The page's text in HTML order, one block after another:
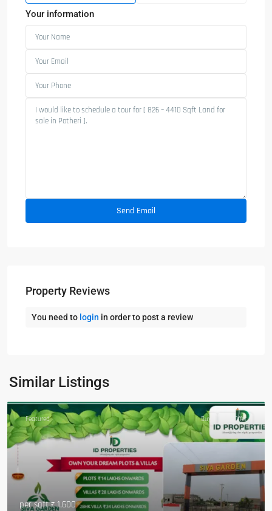
Your information
Property Reviews
You need to login in order to post a review
Similar Listings
Featured Buy Hot Offer
per sqft₹ 1,600